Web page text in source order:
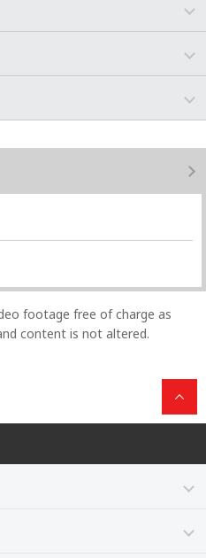
footage free of charge as
content is not altered.